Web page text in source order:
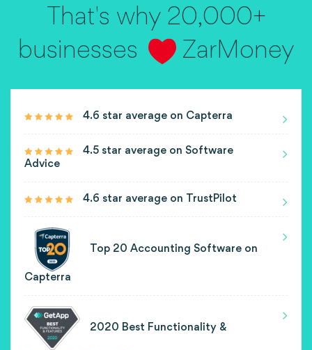
That's why 20,000+
businesses
ZarMoney
4.6 star average on Capterra
4.5 star average on Software
Advice
4.6 star average on TrustPilot
Top 20 Accounting Software on
Capterra
2020 Best Functionality &